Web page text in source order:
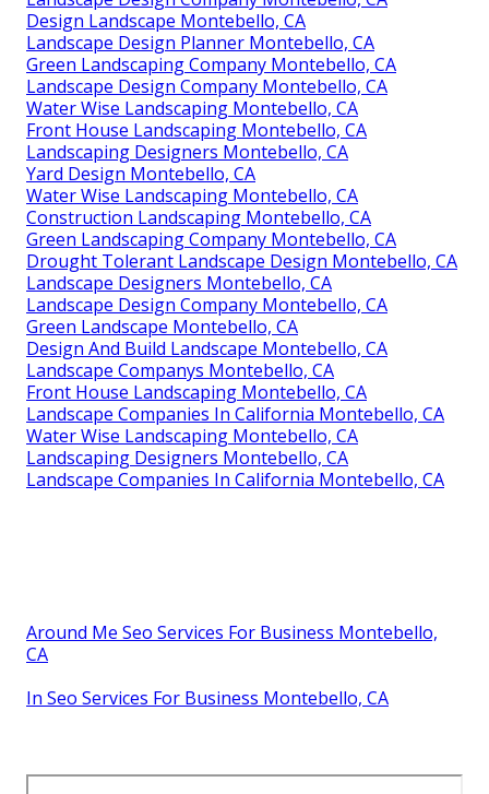
Design Landscape Montebello, CA
Landscape Design Planner Montebello, CA
Green Landscaping Company Montebello, CA
Landscape Design Company Montebello, CA
Water Wise Landscaping Montebello, CA
Front House Landscaping Montebello, CA
Landscaping Designers Montebello, CA
Yard Design Montebello, CA
Water Wise Landscaping Montebello, CA
Construction Landscaping Montebello, CA
Green Landscaping Company Montebello, CA
Drought Tolerant Landscape Design Montebello, CA
Landscape Designers Montebello, CA
Landscape Design Company Montebello, CA
Green Landscape Montebello, CA
Design And Build Landscape Montebello, CA
Landscape Companys Montebello, CA
Front House Landscaping Montebello, CA
Landscape Companies In California Montebello, CA
Water Wise Landscaping Montebello, CA
Landscaping Designers Montebello, CA
Landscape Companies In California Montebello, CA
Around Me Seo Services For Business Montebello,
CA
In Seo Services For Business Montebello, CA